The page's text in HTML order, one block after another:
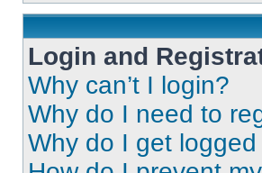
Login and
Why can’t I login?
Why do I need to
Why do I get